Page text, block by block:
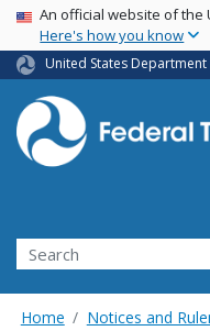
USA Banner
An official website of the
Here's how you know
United States
Search
Home Notices and